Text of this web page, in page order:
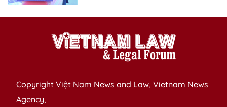
Copyright Việt Nam News and Law, Vietnam News
Agency,